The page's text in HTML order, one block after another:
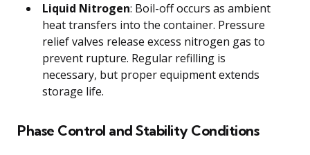
Liquid Nitrogen: Boil-off occurs as ambient
heat transfers into the container. Pressure
relief valves release excess nitrogen gas to
prevent rupture. Regular refilling is
necessary, but proper equipment extends
storage life.
Phase Control and Stability Conditions